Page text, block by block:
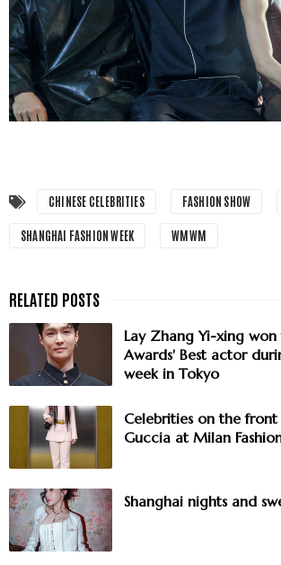
CHINESE CELEBRITIES FASHION SHOW
SHANGHAI FASHION WEEK WMWM
Lay Zhang Yi-xing won
Awards' Best actor
week in Tokyo
Celebrities on the
Guccia at Milan
Shanghai nights and